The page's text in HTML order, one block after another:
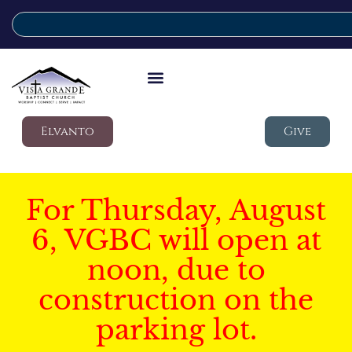
Elvanto Give
For Thursday, August
6, VGBC will open at
noon, due to
construction on the
parking lot.